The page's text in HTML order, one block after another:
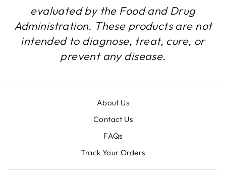
evaluated by the Food and Drug
Administration. These products are not
intended to diagnose, treat, cure, or
prevent any disease.
About Us
Contact Us
FAQs
Track Your Orders